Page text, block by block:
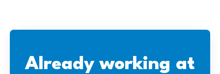
Already working at